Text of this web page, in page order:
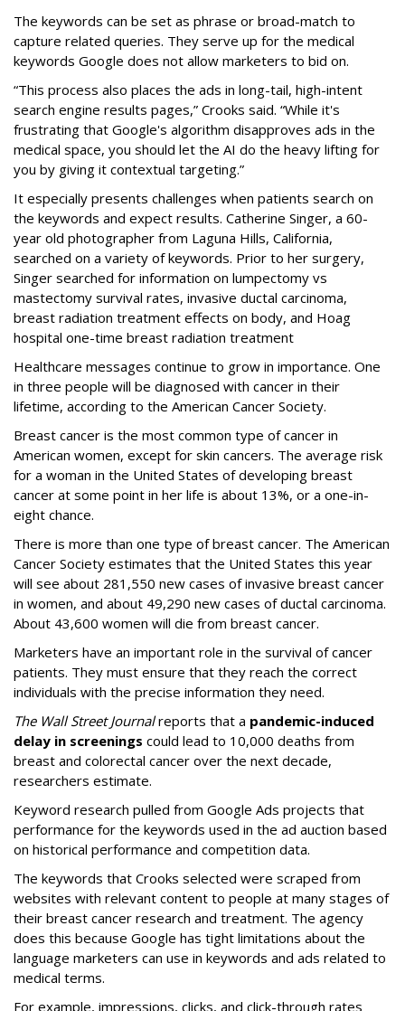
The keywords can be set as phrase or broad-match to
capture related queries. They serve up for the medical
keywords Google does not allow marketers to bid on.
“This process also places the ads in long-tail, high-intent
search engine results pages,” Crooks said. “While it's
frustrating that Google's algorithm disapproves ads in the
medical space, you should let the AI do the heavy lifting for
you by giving it contextual targeting.”
It especially presents challenges when patients search on
the keywords and expect results. Catherine Singer, a 60-
year old photographer from Laguna Hills, California,
searched on a variety of keywords. Prior to her surgery,
Singer searched for information on lumpectomy vs
mastectomy survival rates, invasive ductal carcinoma,
breast radiation treatment effects on body, and Hoag
hospital one-time breast radiation treatment
Healthcare messages continue to grow in importance. One
in three people will be diagnosed with cancer in their
lifetime, according to the American Cancer Society.
Breast cancer is the most common type of cancer in
American women, except for skin cancers. The average risk
for a woman in the United States of developing breast
cancer at some point in her life is about 13%, or a one-in-
eight chance.
There is more than one type of breast cancer. The American
Cancer Society estimates that the United States this year
will see about 281,550 new cases of invasive breast cancer
in women, and about 49,290 new cases of ductal carcinoma.
About 43,600 women will die from breast cancer.
Marketers have an important role in the survival of cancer
patients. They must ensure that they reach the correct
individuals with the precise information they need.
The Wall Street Journalreports that a pandemic-induced
delay in screenings could lead to 10,000 deaths from
breast and colorectal cancer over the next decade,
researchers estimate.
Keyword research pulled from Google Ads projects that
performance for the keywords used in the ad auction based
on historical performance and competition data.
The keywords that Crooks selected were scraped from
websites with relevant content to people at many stages of
their breast cancer research and treatment. The agency
does this because Google has tight limitations about the
language marketers can use in keywords and ads related to
medical terms.
For example, impressions, clicks, and click-through rates